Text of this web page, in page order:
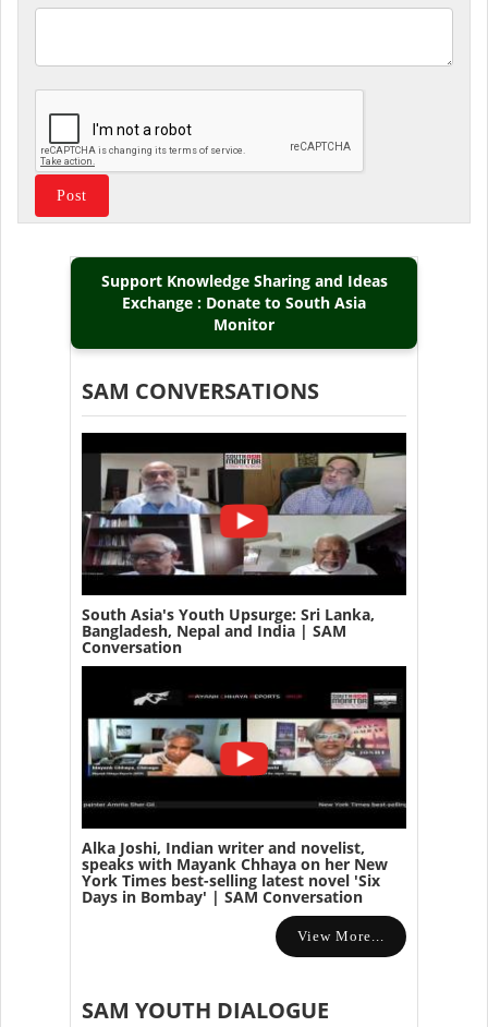
Support Knowledge Sharing and Ideas
Exchange : Donate to South Asia
Monitor
SAM CONVERSATIONS
South Asia's Youth Upsurge: Sri Lanka,
Bangladesh, Nepal and India | SAM
Conversation
Alka Joshi, Indian writer and novelist,
speaks with Mayank Chhaya on her New
York Times best-selling latest novel 'Six
Days in Bombay' | SAM Conversation
View More...
SAM YOUTH DIALOGUE